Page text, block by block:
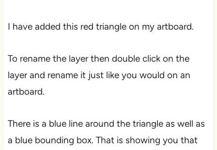
I have added this red triangle on my artboard.
To rename the layer then double click on the
layer and rename it just like you would on an
artboard.
There is a blue line around the triangle as well as
a blue bounding box. That is showing you that